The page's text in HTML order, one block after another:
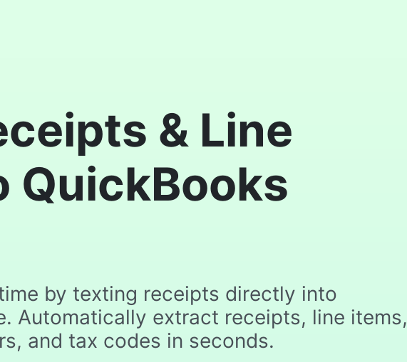
& Line
QuickBooks
by texting receipts directly into
Automatically extract receipts, line items,
and tax codes in seconds.